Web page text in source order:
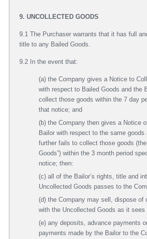
9. UNCOLLECTED GOODS
9.1 The Purchaser warrants that it has full
title to any Bailed Goods.
9.2 In the event that:
(a) the Company gives a Notice to
with respect to Bailed Goods and the
collect those goods within the 7 day
that notice; and
(b) the Company then gives a Notice
Bailor with respect to the same goods
further fails to collect those goods (the
Goods”) within the 3 month period
notice; then:
(c) all of the Bailor’s rights, title and
Uncollected Goods passes to the
(d) the Company may sell, dispose of
with the Uncollected Goods as it sees
(e) any deposits, advance payments
payments made by the Bailor to the